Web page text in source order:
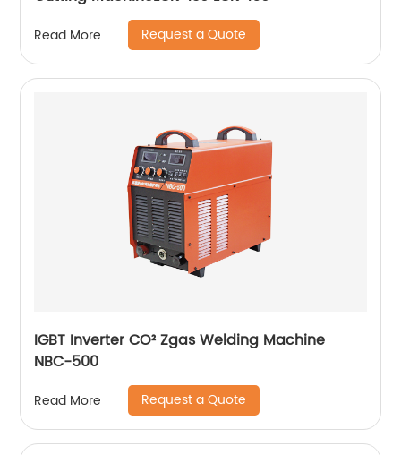
Read More Request a Quote
IGBT Inverter CO² Zgas Welding Machine
NBC-500
Read More Request a Quote